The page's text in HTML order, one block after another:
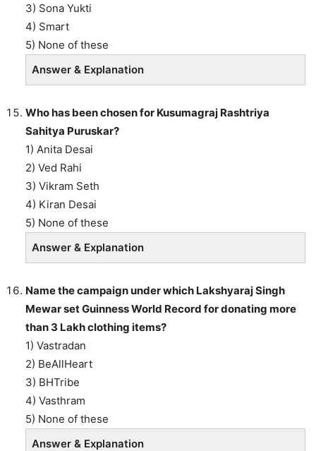
3) Sona Yukti
4) Smart
5) None of these
Answer & Explanation
Who has been chosen for Kusumagraj Rashtriya
Sahitya Puruskar?
1) Anita Desai
2) Ved Rahi
3) Vikram Seth
4) Kiran Desai
5) None of these
Answer & Explanation
Name the campaign under which Lakshyaraj Singh
Mewar set Guinness World Record for donating more
than 3 Lakh clothing items?
1) Vastradan
2) BeAllHeart
3) BHTribe
4) Vasthram
5) None of these
Answer & Explanation